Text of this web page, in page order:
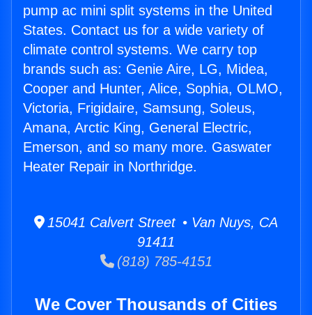
pump ac mini split systems in the United
States. Contact us for a wide variety of
climate control systems. We carry top
brands such as: Genie Aire, LG, Midea,
Cooper and Hunter, Alice, Sophia, OLMO,
Victoria, Frigidaire, Samsung, Soleus,
Amana, Arctic King, General Electric,
Emerson, and so many more. Gaswater
Heater Repair in Northridge.
15041 Calvert Street • Van Nuys, CA
91411
(818) 785-4151
We Cover Thousands of Cities